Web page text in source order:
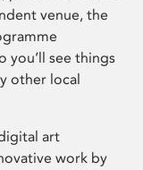
venue, the
you’ll see things
other local
art
work by